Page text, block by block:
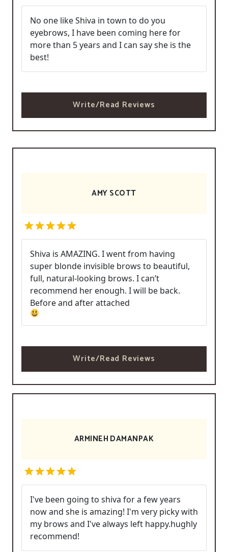
No one like Shiva in town to do you
eyebrows, I have been coming here for
more than 5 years and I can say she is the
best!
Write/Read Reviews
AMY SCOTT
Shiva is AMAZING. I went from having
super blonde invisible brows to beautiful,
full, natural-looking brows. I can’t
recommend her enough. I will be back.
Before and after attached
Write/Read Reviews
ARMINEH DAMANPAK
I've been going to shiva for a few years
now and she is amazing! I'm very picky with
my brows and I've always left happy.hughly
recommend!